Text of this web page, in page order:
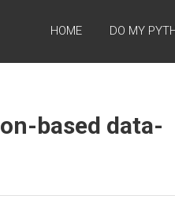
HOME DO MY
based data-